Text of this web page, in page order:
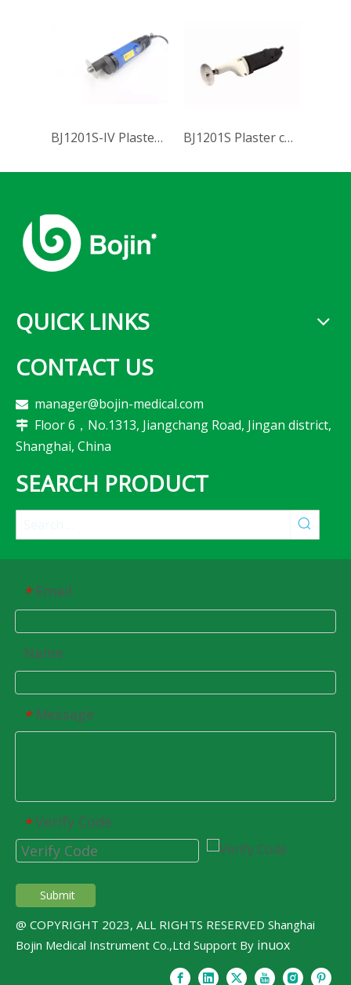
BJ1201S-IV Plaster cutting saw BJ1201S Plaster cutting saw
QUICK LINKS
CONTACT US
 manager@bojin-medical.com
 Floor 6，No.1313, Jiangchang Road, Jingan district,
Shanghai, China
SEARCH PRODUCT
* Email
Name
* Message
* Verify Code
Submit
@ COPYRIGHT 2023, ALL RIGHTS RESERVED Shanghai
Bojin Medical Instrument Co.,Ltd Support By inuox